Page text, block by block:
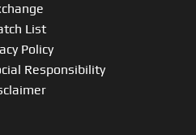
List
Policy
Responsibility